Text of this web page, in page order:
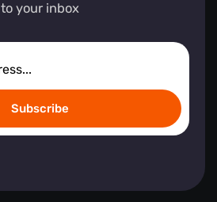
to your inbox
Subscribe